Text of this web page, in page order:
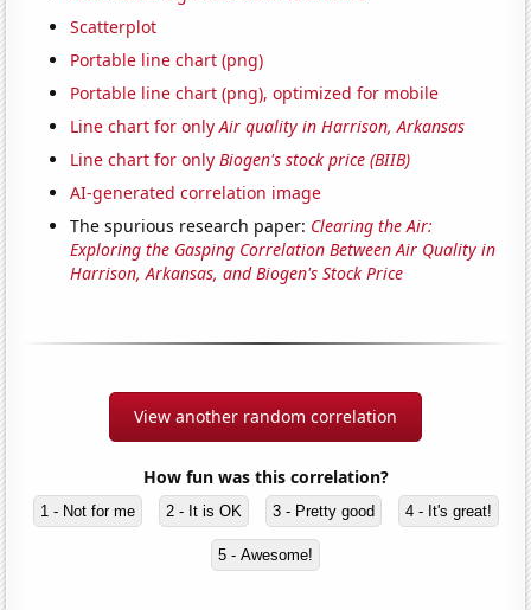
Scatterplot
Portable line chart (png)
Portable line chart (png), optimized for mobile
Line chart for onlyAir quality in Harrison, Arkansas
Line chart for onlyBiogen's stock price (BIIB)
AI-generated correlation image
The spurious research paper: Clearing the Air:
Exploring the Gasping Correlation Between Air Quality in
Harrison, Arkansas, and Biogen's Stock Price
View another random correlation
How fun was this correlation?
1 - Not for me 2 - It is OK 3 - Pretty good 4 - It's great!
5 - Awesome!